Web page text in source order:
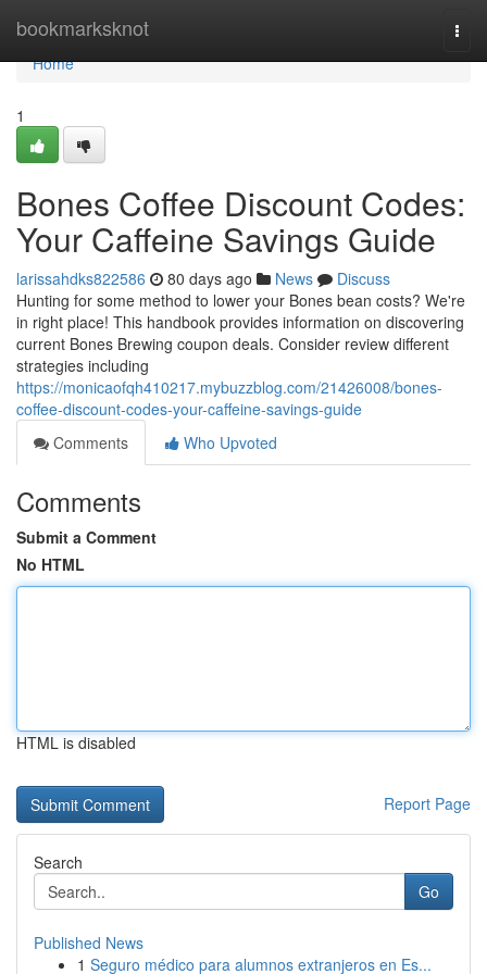
bookmarksknot
Home
Home
1
Bones Coffee Discount Codes:
Your Caffeine Savings Guide
larissahdks822586 80 days ago News
Discuss
Hunting for some method to lower your Bones bean costs? We're
in right place! This handbook provides information on discovering
current Bones Brewing coupon deals. Consider review different
strategies including
https://monicaofqh410217.mybuzzblog.com/21426008/bones-
coffee-discount-codes-your-caffeine-savings-guide
Comments
Who Upvoted
Comments
Submit a Comment
No HTML
HTML is disabled
Report Page
Search
Go
Published News
1 Seguro médico para alumnos extranjeros en Es...